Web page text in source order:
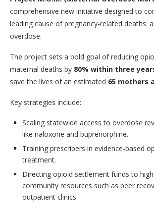
comprehensive new initiative designed to
leading cause of pregnancy-related deaths:
overdose.
The project sets a bold goal of reducing
maternal deaths by 80% within three
save the lives of an estimated 65 mothers
Key strategies include:
Scaling statewide access to overdose
like naloxone and buprenorphine.
Training prescribers in evidence-based
treatment.
Directing opioid settlement funds to
community resources such as peer
outpatient clinics.